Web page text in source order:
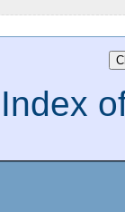
Index